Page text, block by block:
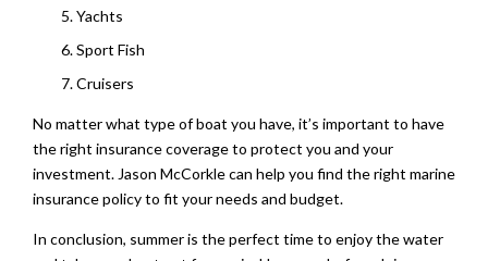
Yachts
Sport Fish
Cruisers
No matter what type of boat you have, it’s important to have
the right insurance coverage to protect you and your
investment. Jason McCorkle can help you find the right marine
insurance policy to fit your needs and budget.
In conclusion, summer is the perfect time to enjoy the water